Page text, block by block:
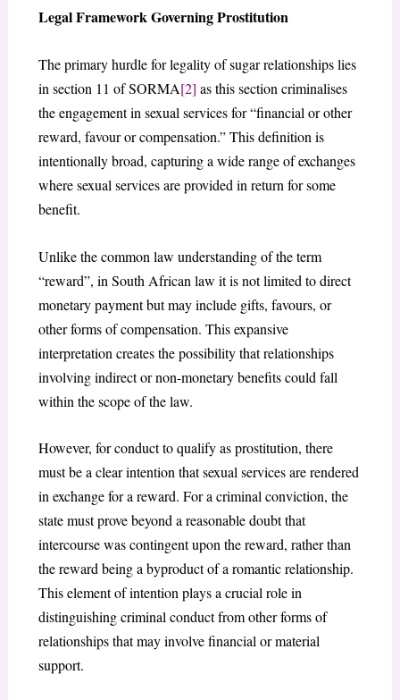
Legal Framework Governing Prostitution
The primary hurdle for legality of sugar relationships lies
in section 11 of SORMA[2] as this section criminalises
the engagement in sexual services for “financial or other
reward, favour or compensation.” This definition is
intentionally broad, capturing a wide range of exchanges
where sexual services are provided in return for some
benefit.
Unlike the common law understanding of the term
“reward”, in South African law it is not limited to direct
monetary payment but may include gifts, favours, or
other forms of compensation. This expansive
interpretation creates the possibility that relationships
involving indirect or non-monetary benefits could fall
within the scope of the law.
However, for conduct to qualify as prostitution, there
must be a clear intention that sexual services are rendered
in exchange for a reward. For a criminal conviction, the
state must prove beyond a reasonable doubt that
intercourse was contingent upon the reward, rather than
the reward being a byproduct of a romantic relationship.
This element of intention plays a crucial role in
distinguishing criminal conduct from other forms of
relationships that may involve financial or material
support.